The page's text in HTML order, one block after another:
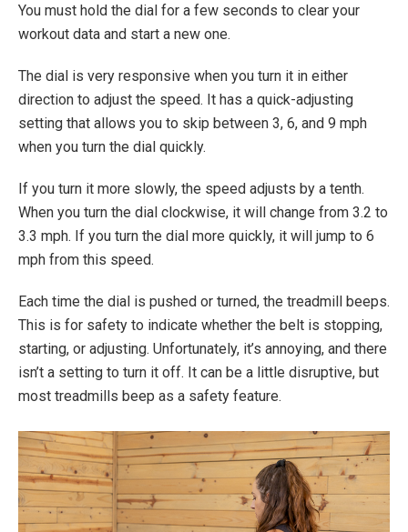
You must hold the dial for a few seconds to clear your
workout data and start a new one.
The dial is very responsive when you turn it in either
direction to adjust the speed. It has a quick-adjusting
setting that allows you to skip between 3, 6, and 9 mph
when you turn the dial quickly.
If you turn it more slowly, the speed adjusts by a tenth.
When you turn the dial clockwise, it will change from 3.2 to
3.3 mph. If you turn the dial more quickly, it will jump to 6
mph from this speed.
Each time the dial is pushed or turned, the treadmill beeps.
This is for safety to indicate whether the belt is stopping,
starting, or adjusting. Unfortunately, it’s annoying, and there
isn’t a setting to turn it off. It can be a little disruptive, but
most treadmills beep as a safety feature.